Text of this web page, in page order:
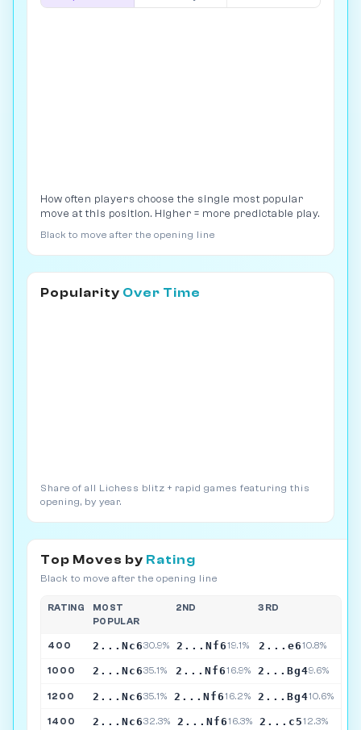
How often players choose the single most popular
move at this position. Higher = more predictable play.
Black to move after the opening line
Popularity Over Time
Share of all Lichess blitz + rapid games featuring this
opening, by year.
Top Moves by Rating
Black to move after the opening line
RATING
MOST
POPULAR
2ND 3RD
400 2...Nc630.9% 2...Nf619.1% 2...e610.8%
1000 2...Nc635.1% 2...Nf616.9% 2...Bg49.6%
1200 2...Nc635.1% 2...Nf616.2% 2...Bg410.6%
1400 2...Nc632.3% 2...Nf616.3% 2...c512.3%